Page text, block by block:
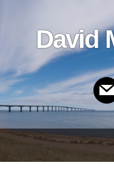
linksDavid
Header
Right